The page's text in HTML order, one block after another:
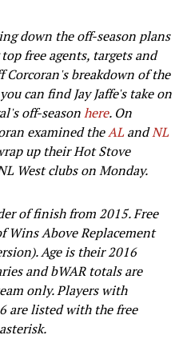
down the off-season plans
free agents, targets and
breakdown of the
can find Jay Jaffe's take on
off-seasonhere. On
examined theAL andNL
up their Hot Stove
West clubs on Monday.
of finish from 2015. Free
Wins Above Replacement
Age is their 2016
and bWAR totals are
only. Players with
are listed with the free